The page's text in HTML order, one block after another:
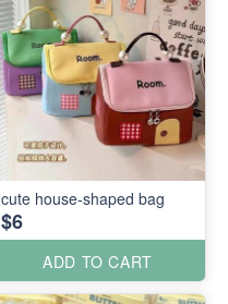
cute house-shaped bag
$6
ADD TO CART